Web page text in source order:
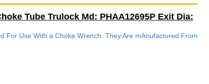
Tube Trulock Md: PHAA12695P Exit Dia:
For Use With a Choke Wrench. They Are mAnufactured From